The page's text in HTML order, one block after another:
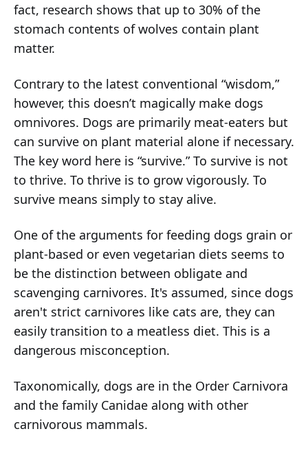
fact, research shows that up to 30% of the
stomach contents of wolves contain plant
matter.
Contrary to the latest conventional “wisdom,”
however, this doesn’t magically make dogs
omnivores. Dogs are primarily meat-eaters but
can survive on plant material alone if necessary.
The key word here is “survive.” To survive is not
to thrive. To thrive is to grow vigorously. To
survive means simply to stay alive.
One of the arguments for feeding dogs grain or
plant-based or even vegetarian diets seems to
be the distinction between obligate and
scavenging carnivores. It's assumed, since dogs
aren't strict carnivores like cats are, they can
easily transition to a meatless diet. This is a
dangerous misconception.
Taxonomically, dogs are in the Order Carnivora
and the family Canidae along with other
carnivorous mammals.